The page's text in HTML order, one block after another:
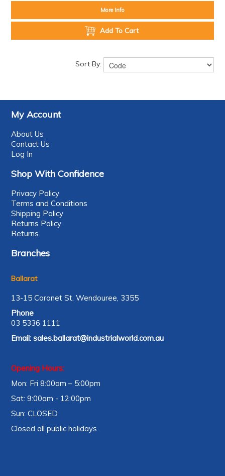
More Info
Add To Cart
Sort By:
My Account
About Us
Contact Us
Log In
Shop With Confidence
Privacy Policy
Terms and Conditions
Shipping Policy
Returns Policy
Returns
Branches
Ballarat
13-15 Coronet St, Wendouree, 3355
Phone
03 5336 1111
Email:sales.ballarat@industrialworld.com.au
Opening Hours:
Mon: Fri 8:00am – 5:00pm
Sat: 9:00am - 12:00pm
Sun: CLOSED
Closed all public holidays.